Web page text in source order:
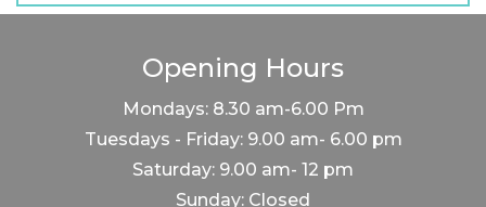
Opening Hours
Mondays: 8.30 am-6.00 Pm
Tuesdays - Friday: 9.00 am- 6.00 pm
Saturday: 9.00 am- 12 pm
Sunday: Closed